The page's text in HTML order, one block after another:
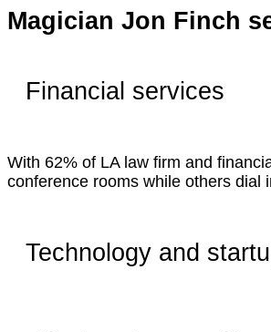
Magician Jon Finch
Financial services
With 62% of LA law firm and
conference rooms while others dial
Technology and